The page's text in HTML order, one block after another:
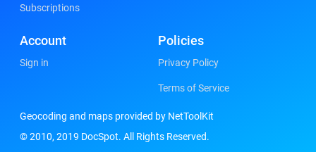
Subscriptions
Account
Sign in
Policies
Privacy Policy
Terms of Service
Geocoding and maps provided by NetToolKit
© 2010, 2019 DocSpot. All Rights Reserved.